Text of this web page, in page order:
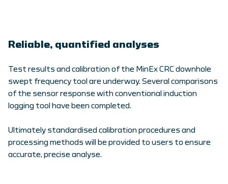
Reliable, quantified analyses
Test results and calibration of the MinEx CRC downhole
swept frequency tool are underway. Several comparisons
of the sensor response with conventional induction
logging tool have been completed.
Ultimately standardised calibration procedures and
processing methods will be provided to users to ensure
accurate, precise analyse.